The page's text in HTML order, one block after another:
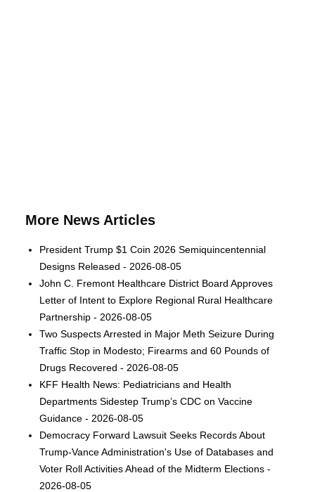
More News Articles
President Trump $1 Coin 2026 Semiquincentennial
Designs Released - 2026-08-05
John C. Fremont Healthcare District Board Approves
Letter of Intent to Explore Regional Rural Healthcare
Partnership - 2026-08-05
Two Suspects Arrested in Major Meth Seizure During
Traffic Stop in Modesto; Firearms and 60 Pounds of
Drugs Recovered - 2026-08-05
KFF Health News: Pediatricians and Health
Departments Sidestep Trump’s CDC on Vaccine
Guidance - 2026-08-05
Democracy Forward Lawsuit Seeks Records About
Trump-Vance Administration's Use of Databases and
Voter Roll Activities Ahead of the Midterm Elections -
2026-08-05